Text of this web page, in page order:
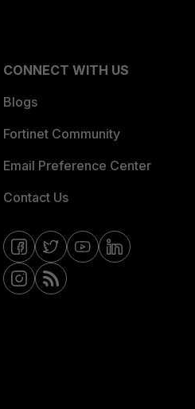
CONNECT WITH US
Blogs
Fortinet Community
Email Preference Center
Contact Us